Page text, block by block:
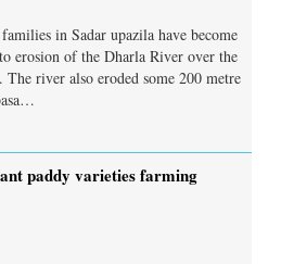
in Sadar upazila have become
erosion of the Dharla River over the
river also eroded some 200 metre
paddy varieties farming